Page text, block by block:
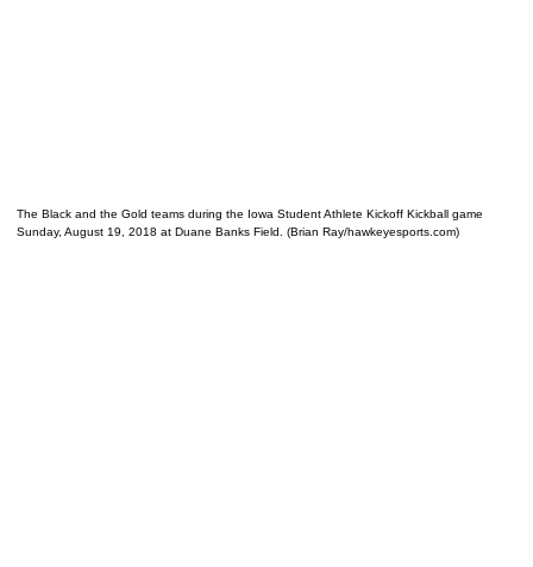
The Black and the Gold teams during the Iowa Student Athlete Kickoff Kickball game
Sunday, August 19, 2018 at Duane Banks Field. (Brian Ray/hawkeyesports.com)